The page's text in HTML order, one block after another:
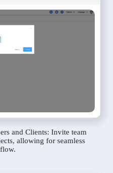
and Clients: Invite team
allowing for seamless